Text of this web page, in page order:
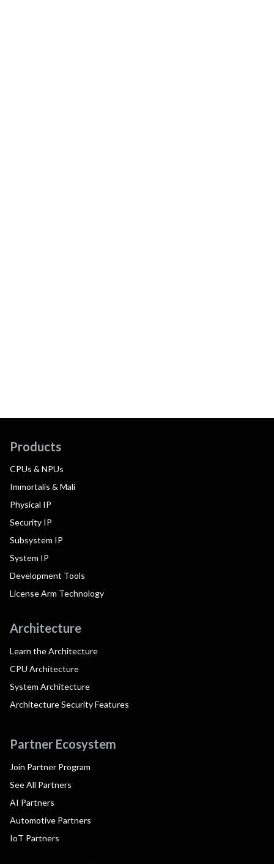
Products
CPUs & NPUs
Immortalis & Mali
Physical IP
Security IP
Subsystem IP
System IP
Development Tools
License Arm Technology
Architecture
Learn the Architecture
CPU Architecture
System Architecture
Architecture Security Features
Partner Ecosystem
Join Partner Program
See All Partners
AI Partners
Automotive Partners
IoT Partners